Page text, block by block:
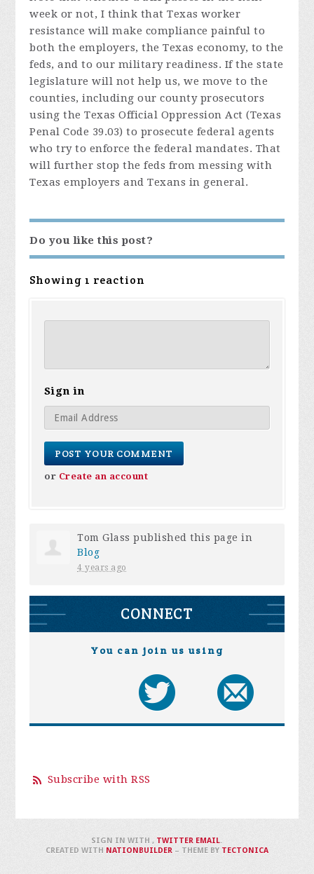
week or not, I think that Texas worker
resistance will make compliance painful to
both the employers, the Texas economy, to the
feds, and to our military readiness. If the state
legislature will not help us, we move to the
counties, including our county prosecutors
using the Texas Official Oppression Act (Texas
Penal Code 39.03) to prosecute federal agents
who try to enforce the federal mandates. That
will further stop the feds from messing with
Texas employers and Texans in general.
Do you like this post?
Showing 1 reaction
Sign in
or Create an account
Tom Glass published this page in
Blog
4 years ago
CONNECT
You can join us using
Subscribe with RSS
SIGN IN WITH, TWITTER EMAIL.
CREATED WITH NATIONBUILDER– THEME BY TECTONICA